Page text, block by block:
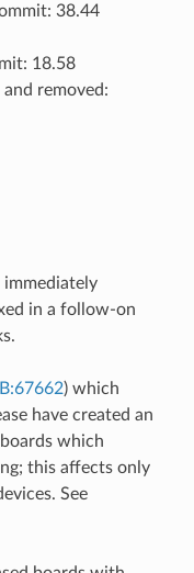
38.44
18.58
removed:
immediately
in a follow-on
) which
have created an
which
this affects only
See